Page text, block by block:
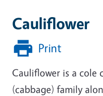
Cauliflower
Print
Cauliflower is a cole
(cabbage) family